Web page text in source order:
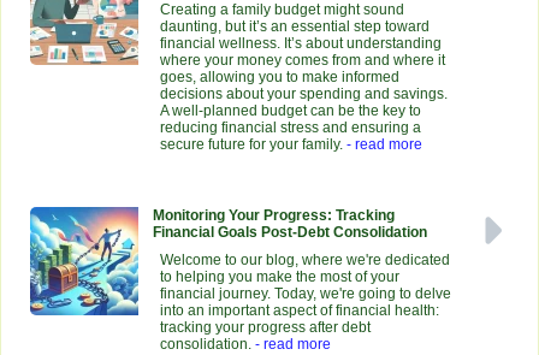
Creating a family budget might sound
daunting, but it’s an essential step toward
financial wellness. It’s about understanding
where your money comes from and where it
goes, allowing you to make informed
decisions about your spending and savings.
A well-planned budget can be the key to
reducing financial stress and ensuring a
secure future for your family. - read more
Monitoring Your Progress: Tracking
Financial Goals Post-Debt Consolidation
Welcome to our blog, where we're dedicated
to helping you make the most of your
financial journey. Today, we're going to delve
into an important aspect of financial health:
tracking your progress after debt
consolidation. - read more